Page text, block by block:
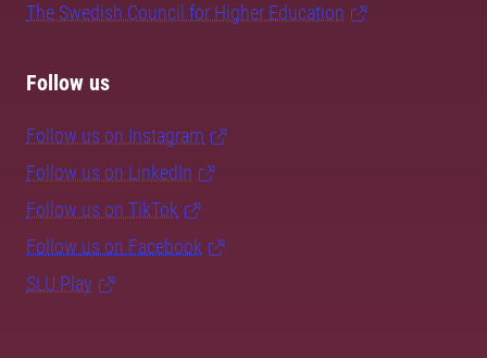
The Swedish Council for Higher Education
Follow us
Follow us on Instagram
Follow us on LinkedIn
Follow us on TikTok
Follow us on Facebook
SLU Play